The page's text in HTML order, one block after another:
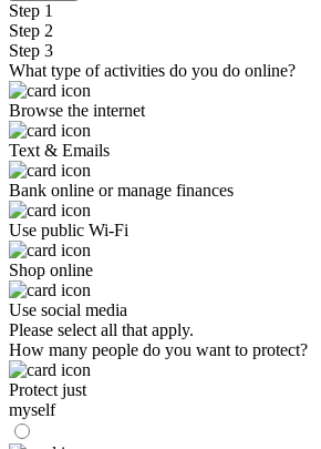
Step 1
Step 2
Step 3
What type of activities do you do online?
Browse the internet
Text & Emails
Bank online or manage finances
Use public Wi-Fi
Shop online
Use social media
Please select all that apply.
How many people do you want to protect?
Protect just
myself